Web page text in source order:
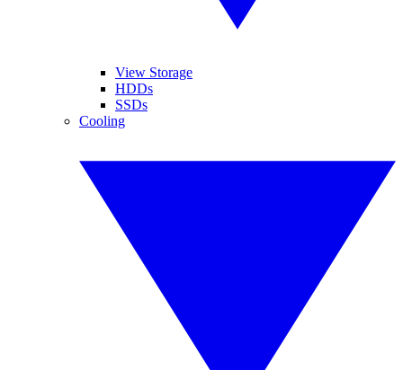
View Storage
HDDs
SSDs
Cooling